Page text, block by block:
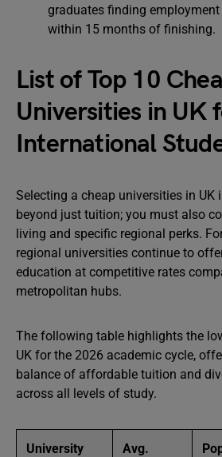
graduates finding
within 15 months of finishing.
List of Top 10
Universities in UK
International
Selecting a cheap universities in UK
beyond just tuition; you must also
living and specific regional perks.
regional universities continue to
education at competitive rates
metropolitan hubs.
The following table highlights the
UK for the 2026 academic cycle,
balance of affordable tuition and
across all levels of study.
University
Avg.